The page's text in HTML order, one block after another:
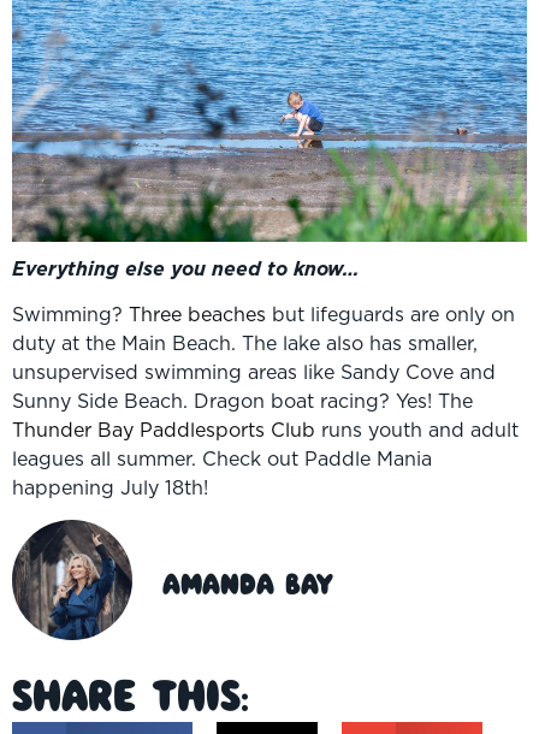
Everything else you need to know…
Swimming? Three beaches but lifeguards are only on
duty at the Main Beach. The lake also has smaller,
unsupervised swimming areas like Sandy Cove and
Sunny Side Beach. Dragon boat racing? Yes! The
Thunder Bay Paddlesports Club runs youth and adult
leagues all summer. Check out Paddle Mania
happening July 18th!
Amanda Bay
Share This: